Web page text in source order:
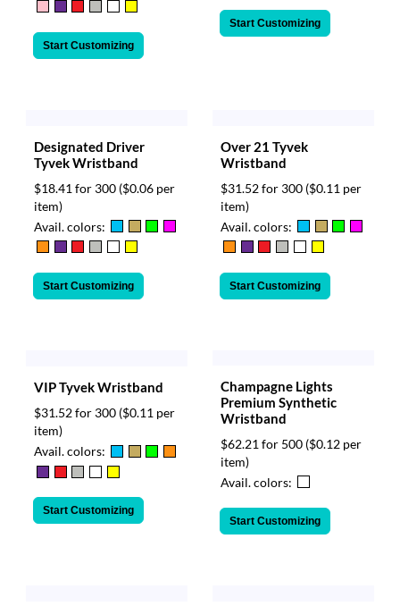
Start Customizing
Start Customizing
Designated Driver
Tyvek Wristband
$18.41 for 300 ($0.06 per
item)
Avail. colors:
Start Customizing
Over 21 Tyvek
Wristband
$31.52 for 300 ($0.11 per
item)
Avail. colors:
Start Customizing
VIP Tyvek Wristband
$31.52 for 300 ($0.11 per
item)
Avail. colors:
Start Customizing
Champagne Lights
Premium Synthetic
Wristband
$62.21 for 500 ($0.12 per
item)
Avail. colors:
Start Customizing